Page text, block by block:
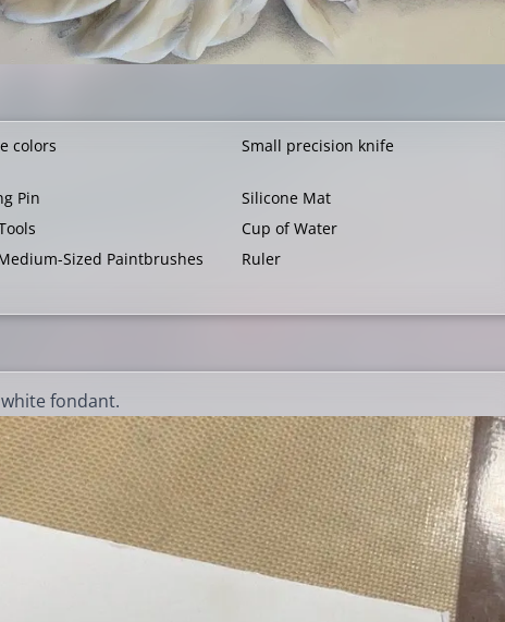
colors Small precision knife
Pin
Silicone Mat
Cup of Water
Sized Paintbrushes
Ruler
fondant.